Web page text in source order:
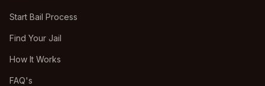
Start Bail Process
Find Your Jail
How It Works
FAQ's